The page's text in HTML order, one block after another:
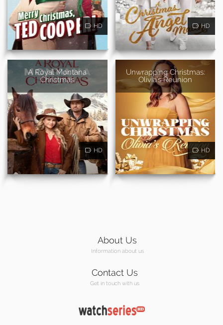
HD HD
A Royal Montana
Christmas
HD
Unwrapping Christmas:
Olivia's Reunion
HD
About Us
Information about us
Contact Us
Get in touch with us